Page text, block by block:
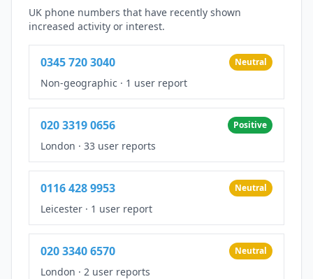
UK phone numbers that have recently shown
increased activity or interest.
0345 720 3040 Neutral
Non-geographic · 1 user report
020 3319 0656 Positive
London · 33 user reports
0116 428 9953 Neutral
Leicester · 1 user report
020 3340 6570 Neutral
London · 2 user reports